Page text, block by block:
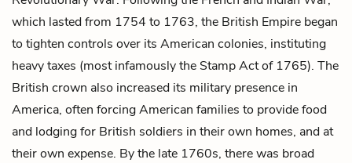
which lasted from 1754 to 1763, the British Empire began
to tighten controls over its American colonies, instituting
heavy taxes (most infamously the Stamp Act of 1765). The
British crown also increased its military presence in
America, often forcing American families to provide food
and lodging for British soldiers in their own homes, and at
their own expense. By the late 1760s, there was broad